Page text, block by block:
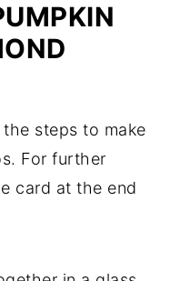
steps to make
For further
card at the end